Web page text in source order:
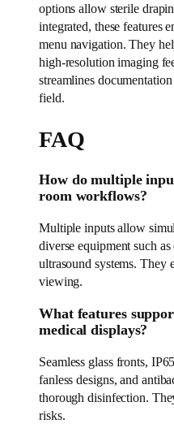
options allow sterile
integrated, these features
menu navigation. They
high-resolution imaging
streamlines
field.
FAQ
How do multiple
room workflows?
Multiple inputs allow
diverse equipment such
ultrasound systems. They
viewing.
What features
medical displays?
Seamless glass fronts,
fanless designs, and
thorough disinfection.
risks.